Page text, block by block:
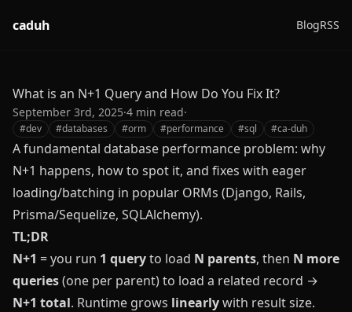
caduh BlogRSS
What is an N+1 Query and How Do You Fix It?
September 3rd, 2025·4 min read·
#dev #databases #orm #performance #sql #ca-duh
A fundamental database performance problem: why
N+1 happens, how to spot it, and fixes with eager
loading/batching in popular ORMs (Django, Rails,
Prisma/Sequelize, SQLAlchemy).
TL;DR
N+1 = you run 1 queryto load N parents, then N more
queries(one per parent) to load a related record →
N+1 total. Runtime grows linearlywith result size.